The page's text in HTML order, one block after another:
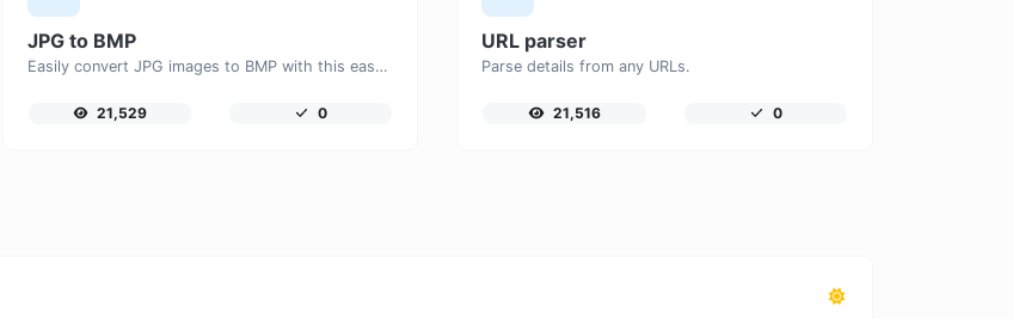
JPG to BMP
Easily convert JPG images to BMP with this easy to use convertor.
21,529 0
URL parser
Parse details from any URLs.
21,516 0